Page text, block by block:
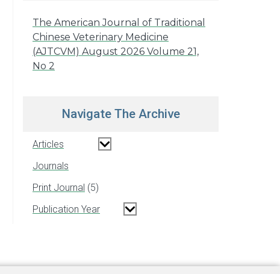
The American Journal of Traditional
Chinese Veterinary Medicine
(AJTCVM) August 2026 Volume 21,
No 2
Navigate The Archive
Articles
Journals
Print Journal 5
Publication Year